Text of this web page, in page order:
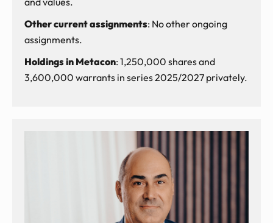
Other current assignments: No other ongoing
assignments.
Holdings in Metacon: 1,250,000 shares and
3,600,000 warrants in series 2025/2027 privately.